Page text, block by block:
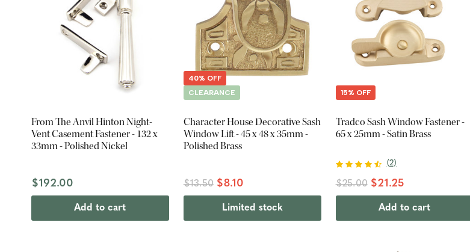
From The Anvil Hinton Night-
Vent Casement Fastener - 132 x
33mm - Polished Nickel
$192.00
Add to cart
40% OFF
CLEARANCE
Character House Decorative Sash
Window Lift - 45 x 48 x 35mm -
Polished Brass
$13.50 $8.10
Limited stock
15% OFF
Tradco Sash Window Fastener -
65 x 25mm - Satin Brass
(2)
$25.00 $21.25
Add to cart